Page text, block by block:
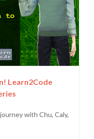
Learn2Code
with Chu, Caly,